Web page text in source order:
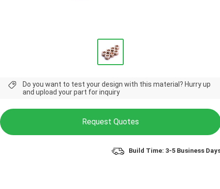
Do you want to test your design with this material? Hurry up
and upload your part for inquiry
Request Quotes
Build Time: 3-5 Business